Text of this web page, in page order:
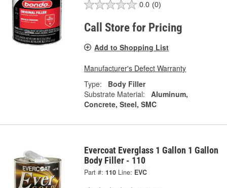
0.0 (0)
Call Store for Pricing
Add to Shopping List
Manufacturer's Defect Warranty
Type:
Body Filler
Substrate Material:
Aluminum,
Concrete, Steel, SMC
Evercoat Everglass 1 Gallon 1 Gallon
Body Filler - 110
Part #: 110 Line: EVC